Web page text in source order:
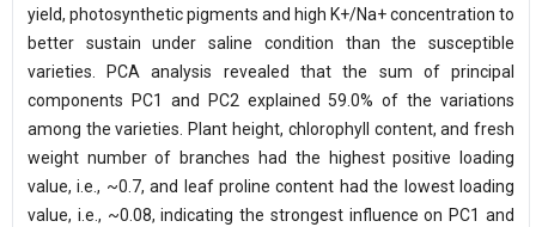
yield, photosynthetic pigments and high K+/Na+ concentration to
better sustain under saline condition than the susceptible
varieties. PCA analysis revealed that the sum of principal
components PC1 and PC2 explained 59.0% of the variations
among the varieties. Plant height, chlorophyll content, and fresh
weight number of branches had the highest positive loading
value, i.e., ~0.7, and leaf proline content had the lowest loading
value, i.e., ~0.08, indicating the strongest influence on PC1 and